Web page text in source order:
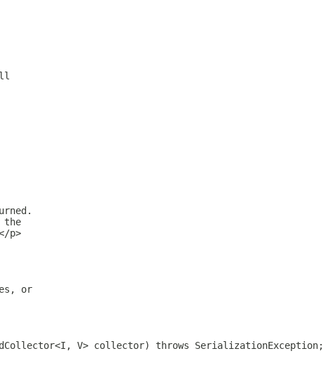
the
p>
or
V> collector) throws SerializationException;